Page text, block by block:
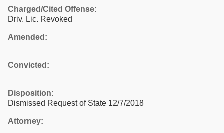
Charged/Cited Offense:
Driv. Lic. Revoked
Amended:
Convicted:
Disposition:
Dismissed Request of State 12/7/2018
Attorney: